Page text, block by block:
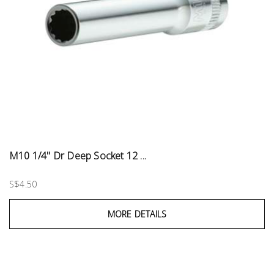
M10 1/4" Dr Deep Socket 12 ...
S$4.50
MORE DETAILS